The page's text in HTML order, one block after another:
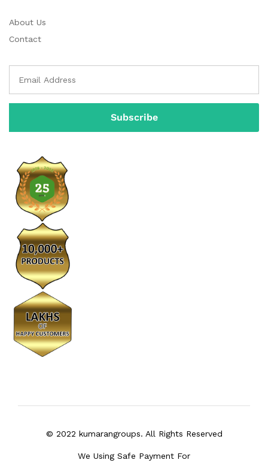
About Us
Contact
© 2022 kumarangroups. All Rights Reserved
We Using Safe Payment For